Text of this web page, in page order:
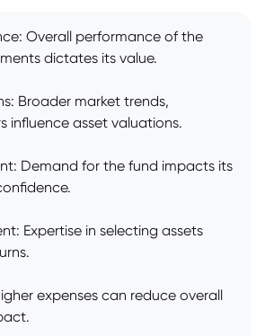
Overall performance of the
dictates its value.
Broader market trends,
influence asset valuations.
Demand for the fund impacts its
Expertise in selecting assets
expenses can reduce overall